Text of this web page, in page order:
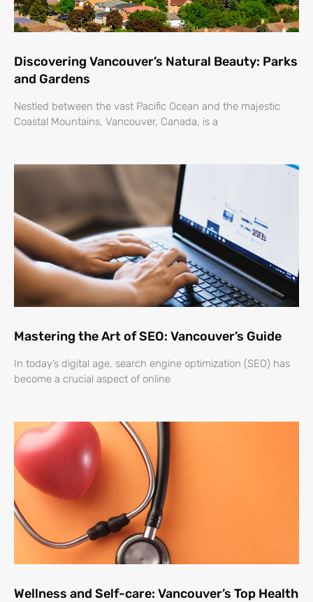
Discovering Vancouver’s Natural Beauty: Parks
and Gardens
Nestled between the vast Pacific Ocean and the majestic
Coastal Mountains, Vancouver, Canada, is a
Mastering the Art of SEO: Vancouver’s Guide
In today’s digital age, search engine optimization (SEO) has
become a crucial aspect of online
Wellness and Self-care: Vancouver’s Top Health